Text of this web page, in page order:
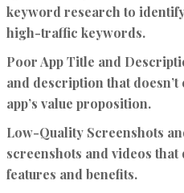
keyword research to
high-traffic keywords.
Poor App Title and
and description that
app’s value proposition.
Low-Quality Screenshots
screenshots and videos that
features and benefits.